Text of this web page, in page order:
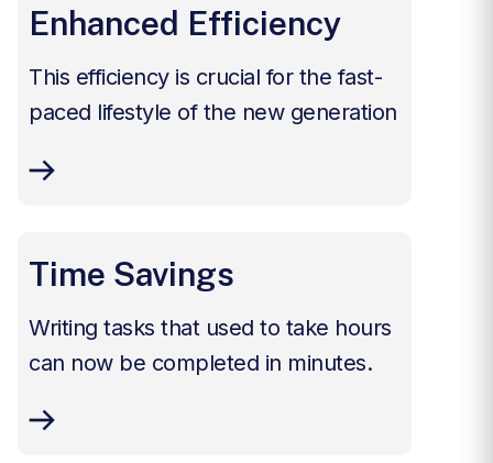
Enhanced Efficiency
This efficiency is crucial for the fast-
paced lifestyle of the new generation
Time Savings
Writing tasks that used to take hours
can now be completed in minutes.